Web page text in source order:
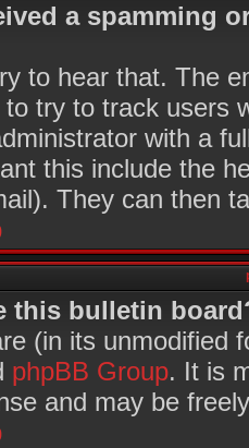
a spamming
to hear that. The
try to track users
with a
this include the
They can then
this bulletin
(in its unmodified
phpBB Group. It is
and may be